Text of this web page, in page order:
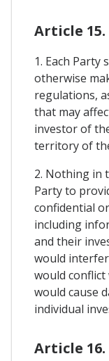
Article
1. Each
otherwise
regulations,
that may
investor of
territory of
2. Nothing in
Party to
confidential
including
and their
would
would
would cause
individual
Article